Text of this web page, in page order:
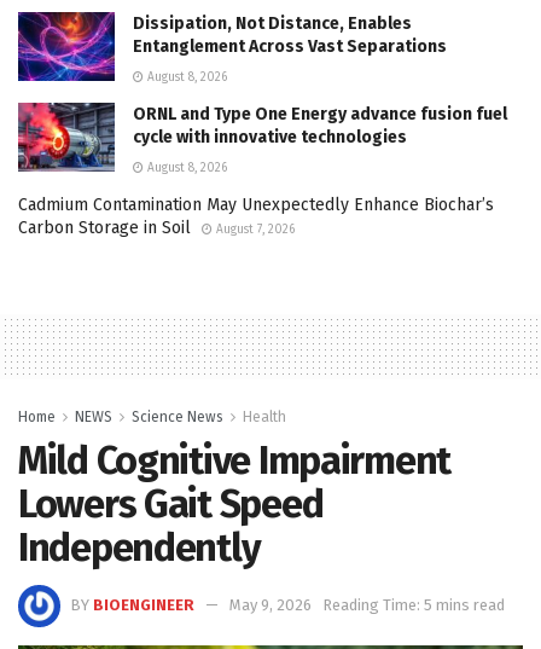
Dissipation, Not Distance, Enables
Entanglement Across Vast Separations
August 8, 2026
ORNL and Type One Energy advance fusion fuel
cycle with innovative technologies
August 8, 2026
Cadmium Contamination May Unexpectedly Enhance Biochar’s
Carbon Storage in Soil
August 7, 2026
Home NEWS Science News Health
Mild Cognitive Impairment
Lowers Gait Speed
Independently
BY BIOENGINEER May 9, 2026 Reading Time: 5 mins read